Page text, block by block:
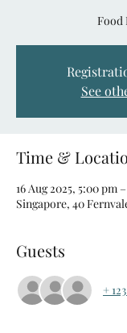
Food
See
Time &
16 Aug 2025, 5:00 pm
Singapore, 40
Guests
+